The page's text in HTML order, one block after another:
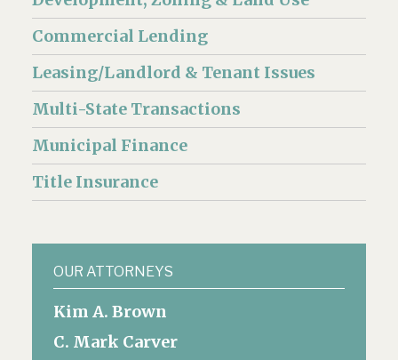
Commercial Lending
Leasing/Landlord & Tenant Issues
Multi-State Transactions
Municipal Finance
Title Insurance
OUR ATTORNEYS
Kim A. Brown
C. Mark Carver